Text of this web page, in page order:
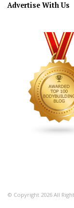
Advertise With Us
© Copyright 2026 All